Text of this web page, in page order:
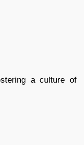
a culture of